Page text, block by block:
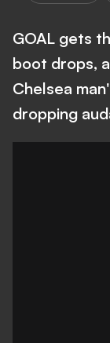
GOAL gets
boot drops,
Chelsea
dropping